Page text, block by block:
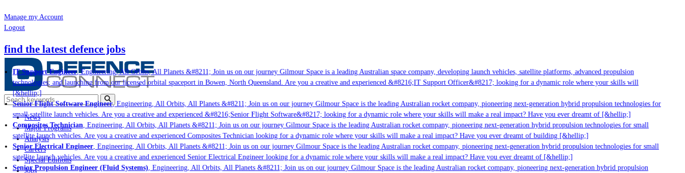
Manage my Account
Logout
find the latest defence jobs
IT Support Engineer, Engineering, All Orbits, All Planets &#8211; Join us on our journey Gilmour Space is a leading Australian space company, developing launch vehicles, satellite platforms, advanced propulsion
technologies; and launching from our licensed orbital spaceport in Bowen, North Queensland. Are you a creative and experienced &#8216;IT Support Officer&#8217; looking for a dynamic role where your skills will
[&hellip;]
Senior Flight Software Engineer, Engineering, All Orbits, All Planets &#8211; Join us on our journey Gilmour Space is the leading Australian rocket company, pioneering next-generation hybrid propulsion technologies for
small satellite launch vehicles. Are you a creative and experienced &#8216;Senior Flight Software&#8217; looking for a dynamic role where your skills will make a real impact? Have you ever dreamt of [&hellip;]
Composites Technician, Engineering, All Orbits, All Planets &#8211; Join us on our journey Gilmour Space is the leading Australian rocket company, pioneering next-generation hybrid propulsion technologies for small
satellite launch vehicles. Are you a creative and experienced Composites Technician looking for a dynamic role where your skills will make a real impact? Have you ever dreamt of building [&hellip;]
Senior Electrical Engineer, Engineering, All Orbits, All Planets &#8211; Join us on our journey Gilmour Space is the leading Australian rocket company, pioneering next-generation hybrid propulsion technologies for small
satellite launch vehicles. Are you a creative and experienced Senior Electrical Engineer looking for a dynamic role where your skills will make a real impact? Have you ever dreamt of [&hellip;]
Senior Propulsion Engineer (Fluid Systems), Engineering, All Orbits, All Planets &#8211; Join us on our journey Gilmour Space is the leading Australian rocket company, pioneering next-generation hybrid propulsion
News
Major Programs
Analysis
Careers
Special Editions
Jobs